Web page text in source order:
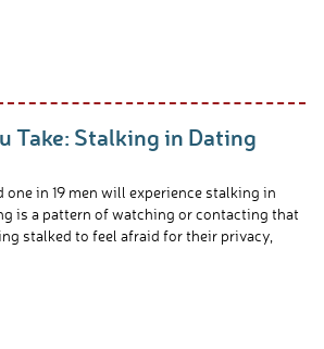
Take: Stalking in Dating
one in 19 men will experience stalking in
is a pattern of watching or contacting that
stalked to feel afraid for their privacy,